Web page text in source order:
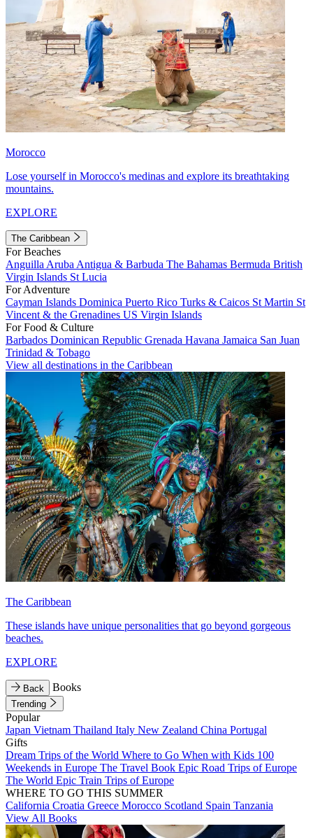
Morocco
Lose yourself in Morocco's medinas and explore its breathtaking
mountains.
EXPLORE
The Caribbean
For Beaches
Anguilla Aruba Antigua & Barbuda The Bahamas Bermuda British
Virgin Islands St Lucia
For Adventure
Cayman Islands Dominica Puerto Rico Turks & Caicos St Martin St
Vincent & the Grenadines US Virgin Islands
For Food & Culture
Barbados Dominican Republic Grenada Havana Jamaica San Juan
Trinidad & Tobago
View all destinations in the Caribbean
The Caribbean
These islands have unique personalities that go beyond gorgeous
beaches.
EXPLORE
Back Books
Trending
Popular
Japan Vietnam Thailand Italy New Zealand China Portugal
Gifts
Dream Trips of the World Where to Go When with Kids 100
Weekends in Europe The Travel Book Epic Road Trips of Europe
The World Epic Train Trips of Europe
WHERE TO GO THIS SUMMER
California Croatia Greece Morocco Scotland Spain Tanzania
View All Books